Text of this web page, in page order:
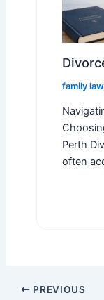
family law
Perth
often
PREVIOUS